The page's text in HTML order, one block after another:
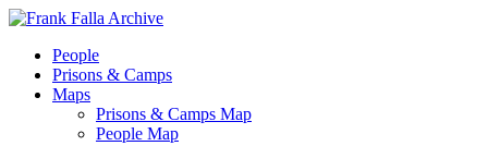
People
Prisons & Camps
Maps
Prisons & Camps Map
People Map